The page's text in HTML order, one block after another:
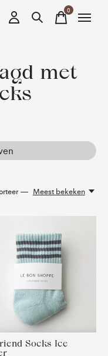
0items
met
— Meest bekeken
Socks Ice